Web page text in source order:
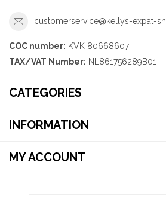
customerservice@kellys-expat-
COC number: KVK 80668607
TAX/VAT Number: NL861756289B01
CATEGORIES
INFORMATION
MY ACCOUNT